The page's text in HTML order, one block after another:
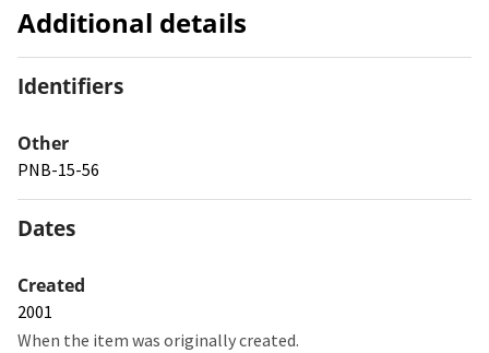
Additional details
Identifiers
Other
PNB-15-56
Dates
Created
2001
When the item was originally created.